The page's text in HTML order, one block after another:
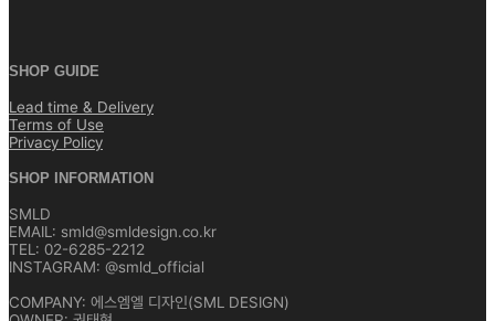
SHOP GUIDE
Lead time & Delivery
Terms of Use
Privacy Policy
SHOP INFORMATION
SMLD
EMAIL: smld@smldesign.co.kr
TEL: 02-6285-2212
INSTAGRAM: @smld_official
COMPANY: 에스엠엘 디자인(SML DESIGN)